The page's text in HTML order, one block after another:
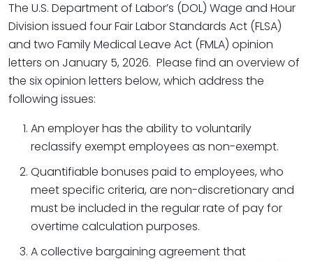
The U.S. Department of Labor’s (DOL) Wage and Hour
Division issued four Fair Labor Standards Act (FLSA)
and two Family Medical Leave Act (FMLA) opinion
letters on January 5, 2026. Please find an overview of
the six opinion letters below, which address the
following issues:
An employer has the ability to voluntarily
reclassify exempt employees as non-exempt.
Quantifiable bonuses paid to employees, who
meet specific criteria, are non-discretionary and
must be included in the regular rate of pay for
overtime calculation purposes.
A collective bargaining agreement that